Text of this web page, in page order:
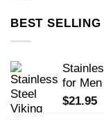
BEST SELLING
for Men
$21.95